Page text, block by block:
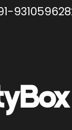
Box